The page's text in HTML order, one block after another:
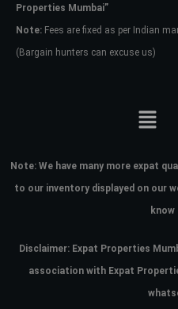
Properties Mumbai”
Note: Fees are fixed as per Indian
(Bargain hunters can excuse us)
Note: We have many more expat
to our inventory displayed on our
know
Disclaimer: Expat Properties
association with Expat
your administrator.
Lost your password?